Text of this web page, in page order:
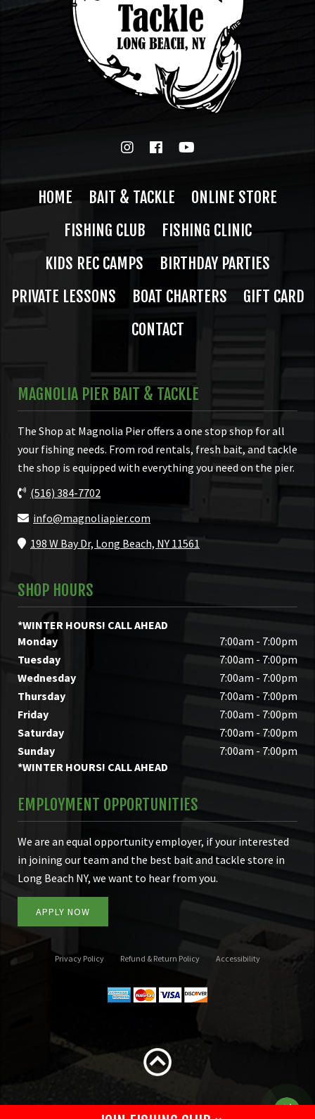
HOME BAIT & TACKLE
ONLINE STORE
FISHING CLUB
FISHING CLINIC
KIDS REC CAMPS
BIRTHDAY PARTIES
PRIVATE LESSONS
BOAT CHARTERS
GIFT CARD
CONTACT
MAGNOLIA PIER BAIT & TACKLE
The Shop at Magnolia Pier offers a one stop shop for all
your fishing needs. From rod rentals, fresh bait, and tackle
the shop is equipped with everything you need on the pier.
(516) 384-7702
info@magnoliapier.com
198 W Bay Dr, Long Beach, NY 11561
SHOP HOURS
*WINTER HOURS! CALL AHEAD
Monday
7:00am - 7:00pm
Tuesday
7:00am - 7:00pm
Wednesday
7:00am - 7:00pm
Thursday
7:00am - 7:00pm
Friday
7:00am - 7:00pm
Saturday
7:00am - 7:00pm
Sunday
7:00am - 7:00pm
*WINTER HOURS! CALL AHEAD
EMPLOYMENT OPPORTUNITIES
We are an equal opportunity employer, if your interested
in joining our team and the best bait and tackle store in
Long Beach NY, we want to hear from you.
APPLY NOW
Privacy Policy Refund & Return Policy Accessibility